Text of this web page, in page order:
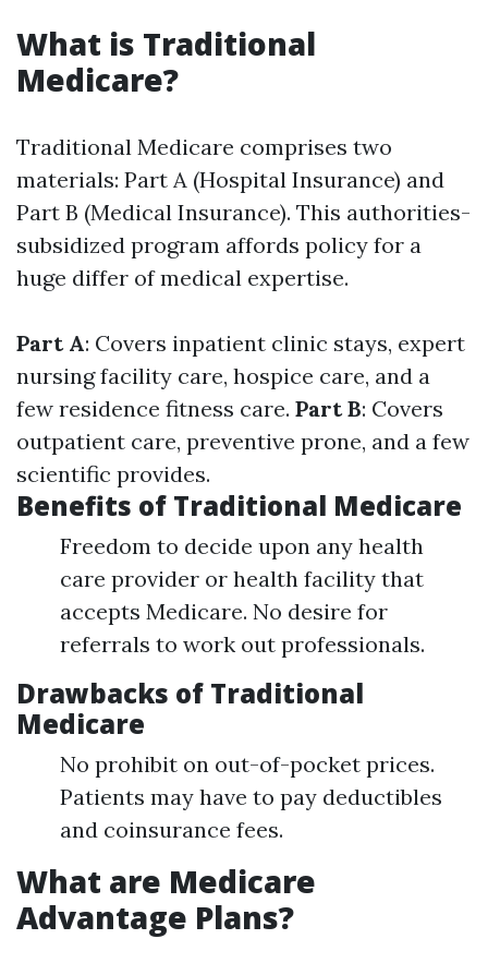
What is Traditional
Medicare?
Traditional Medicare comprises two
materials: Part A (Hospital Insurance) and
Part B (Medical Insurance). This authorities-
subsidized program affords policy for a
huge differ of medical expertise.
Part A: Covers inpatient clinic stays, expert
nursing facility care, hospice care, and a
few residence fitness care. Part B: Covers
outpatient care, preventive prone, and a few
scientific provides.
Benefits of Traditional Medicare
Freedom to decide upon any health
care provider or health facility that
accepts Medicare. No desire for
referrals to work out professionals.
Drawbacks of Traditional
Medicare
No prohibit on out-of-pocket prices.
Patients may have to pay deductibles
and coinsurance fees.
What are Medicare
Advantage Plans?